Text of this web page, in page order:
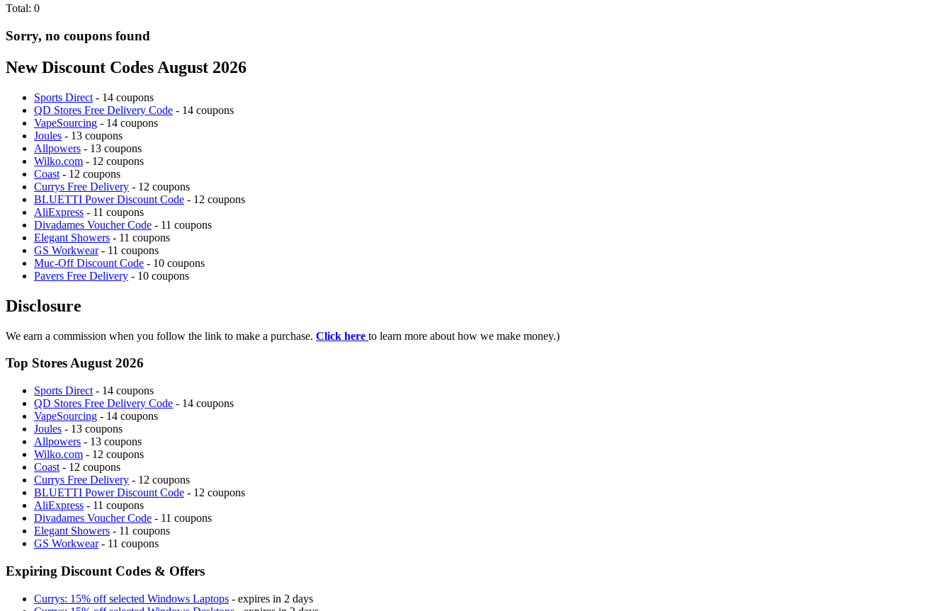
Total: 0
Sorry, no coupons found
New Discount Codes August 2026
Sports Direct - 14 coupons
QD Stores Free Delivery Code - 14 coupons
VapeSourcing - 14 coupons
Joules - 13 coupons
Allpowers - 13 coupons
Wilko.com - 12 coupons
Coast - 12 coupons
Currys Free Delivery - 12 coupons
BLUETTI Power Discount Code - 12 coupons
AliExpress - 11 coupons
Divadames Voucher Code - 11 coupons
Elegant Showers - 11 coupons
GS Workwear- 11 coupons
Muc-Off Discount Code - 10 coupons
Pavers Free Delivery - 10 coupons
Disclosure
We earn a commission when you follow the link to make a purchase. Click here to learn more about how we make money.)
Top Stores August 2026
Sports Direct - 14 coupons
QD Stores Free Delivery Code - 14 coupons
VapeSourcing - 14 coupons
Joules - 13 coupons
Allpowers - 13 coupons
Wilko.com - 12 coupons
Coast - 12 coupons
Currys Free Delivery - 12 coupons
BLUETTI Power Discount Code - 12 coupons
AliExpress - 11 coupons
Divadames Voucher Code - 11 coupons
Elegant Showers - 11 coupons
GS Workwear- 11 coupons
Expiring Discount Codes & Offers
Currys: 15% off selected Windows Laptops - expires in 2 days